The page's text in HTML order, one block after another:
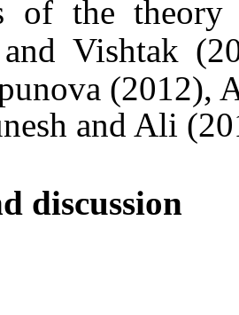
of the
Vishtak
(2012),
and Ali
discussion